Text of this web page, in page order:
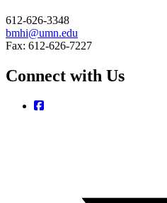
612-626-3348
bmhi@umn.edu
Fax: 612-626-7227
Connect with Us